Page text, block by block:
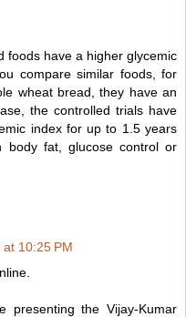
foods have a higher glycemic
compare similar foods, for
wheat bread, they have an
the controlled trials have
index for up to 1.5 years
body fat, glucose control or
10:25 PM
presenting the Vijay-Kumar